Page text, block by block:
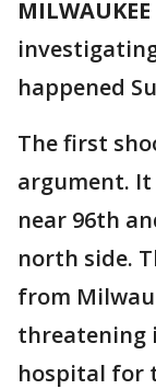
MILWAUKEE
happened
The first
argument. It
near 96th
north side.
from
threatening
hospital for